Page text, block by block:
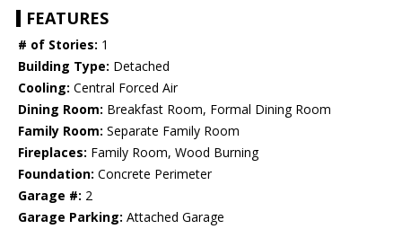
FEATURES
# of Stories: 1
Building Type: Detached
Cooling: Central Forced Air
Dining Room: Breakfast Room, Formal Dining Room
Family Room: Separate Family Room
Fireplaces: Family Room, Wood Burning
Foundation: Concrete Perimeter
Garage #: 2
Garage Parking: Attached Garage